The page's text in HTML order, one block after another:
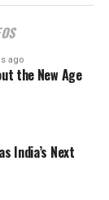
ago
the New Age
India’s Next